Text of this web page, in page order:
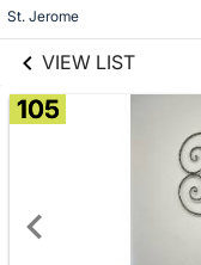
St. Jerome
VIEW LIST
105